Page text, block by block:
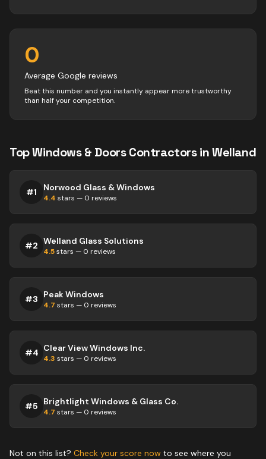
0
Average Google reviews
Beat this number and you instantly appear more trustworthy
than half your competition.
TopWindows & Doors ContractorsinWelland
#1 Norwood Glass & Windows
4.4 stars — 0 reviews
#2 Welland Glass Solutions
4.5stars — 0 reviews
#3 Peak Windows
4.7 stars — 0 reviews
#4 Clear View Windows Inc.
4.3 stars — 0 reviews
#5 Brightlight Windows & Glass Co.
4.7 stars — 0 reviews
Not on this list? Check your score now to see where you